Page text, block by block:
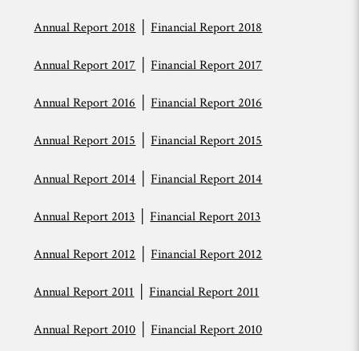
Annual Report 2018│Financial Report 2018
Annual Report 2017│Financial Report 2017
Annual Report 2016│Financial Report 2016
Annual Report 2015│Financial Report 2015
Annual Report 2014 │Financial Report 2014
Annual Report 2013 │Financial Report 2013
Annual Report 2012 │Financial Report 2012
Annual Report 2011 │Financial Report 2011
Annual Report 2010 │Financial Report 2010